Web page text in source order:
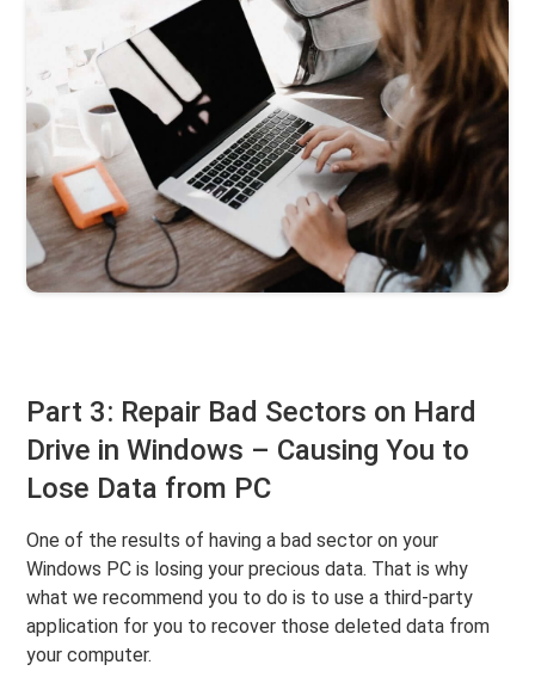
Part 3: Repair Bad Sectors on Hard
Drive in Windows – Causing You to
Lose Data from PC
One of the results of having a bad sector on your
Windows PC is losing your precious data. That is why
what we recommend you to do is to use a third-party
application for you to recover those deleted data from
your computer.